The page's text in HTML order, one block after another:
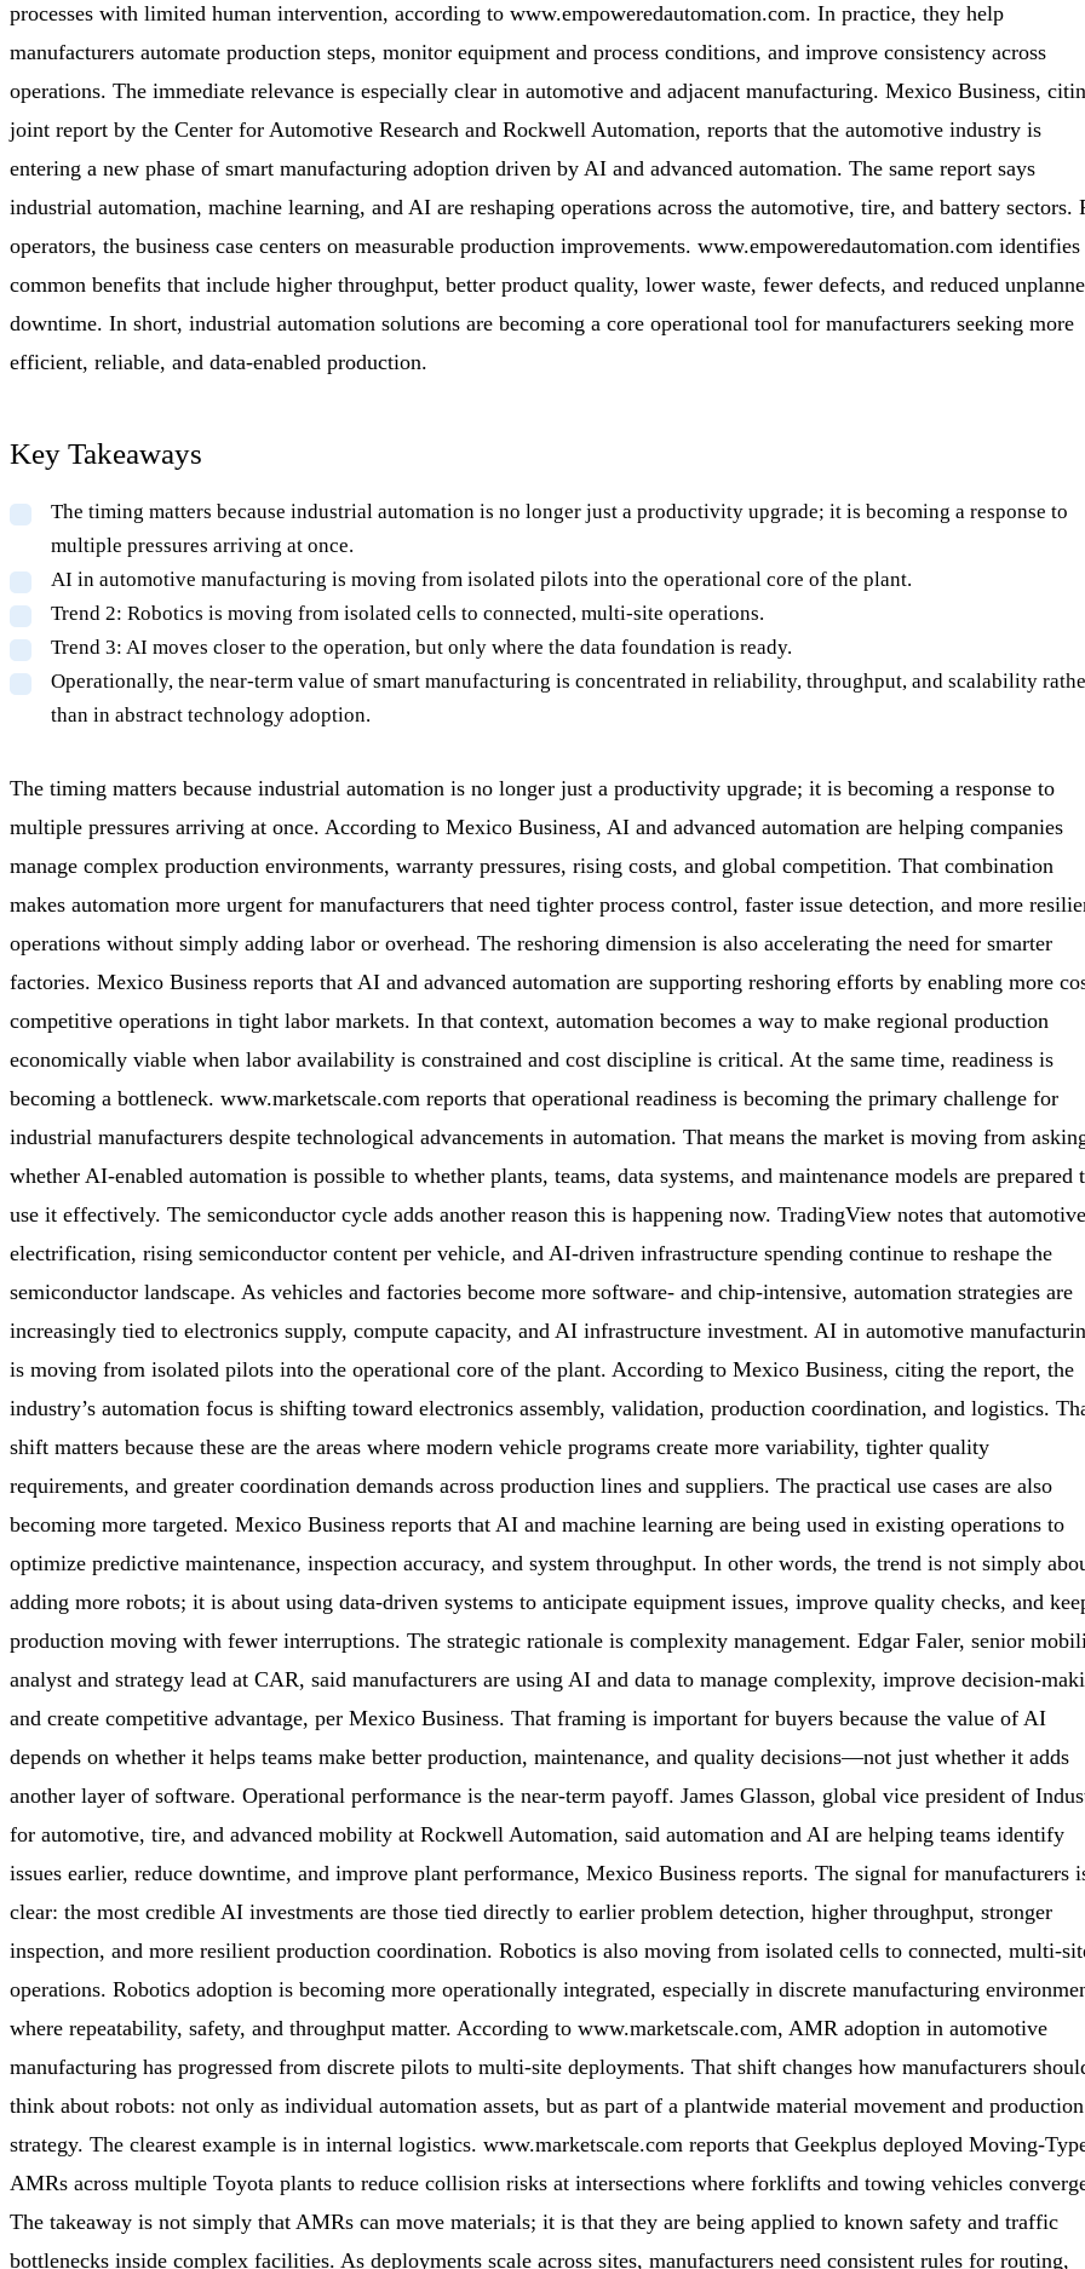
processes with limited human intervention, according to www.empoweredautomation.com. In practice, they help
manufacturers automate production steps, monitor equipment and process conditions, and improve consistency across
operations. The immediate relevance is especially clear in automotive and adjacent manufacturing. Mexico Business,
joint report by the Center for Automotive Research and Rockwell Automation, reports that the automotive industry is
entering a new phase of smart manufacturing adoption driven by AI and advanced automation. The same report says
industrial automation, machine learning, and AI are reshaping operations across the automotive, tire, and battery sectors.
operators, the business case centers on measurable production improvements. www.empoweredautomation.com identifies
common benefits that include higher throughput, better product quality, lower waste, fewer defects, and reduced
downtime. In short, industrial automation solutions are becoming a core operational tool for manufacturers seeking more
efficient, reliable, and data-enabled production.
Key Takeaways
The timing matters because industrial automation is no longer just a productivity upgrade; it is becoming a response to
multiple pressures arriving at once.
AI in automotive manufacturing is moving from isolated pilots into the operational core of the plant.
Trend 2: Robotics is moving from isolated cells to connected, multi-site operations.
Trend 3: AI moves closer to the operation, but only where the data foundation is ready.
Operationally, the near-term value of smart manufacturing is concentrated in reliability, throughput, and scalability
than in abstract technology adoption.
The timing matters because industrial automation is no longer just a productivity upgrade; it is becoming a response to
multiple pressures arriving at once. According to Mexico Business, AI and advanced automation are helping companies
manage complex production environments, warranty pressures, rising costs, and global competition. That combination
makes automation more urgent for manufacturers that need tighter process control, faster issue detection, and more
operations without simply adding labor or overhead. The reshoring dimension is also accelerating the need for smarter
factories. Mexico Business reports that AI and advanced automation are supporting reshoring efforts by enabling more
competitive operations in tight labor markets. In that context, automation becomes a way to make regional production
economically viable when labor availability is constrained and cost discipline is critical. At the same time, readiness is
becoming a bottleneck. www.marketscale.com reports that operational readiness is becoming the primary challenge for
industrial manufacturers despite technological advancements in automation. That means the market is moving from
whether AI-enabled automation is possible to whether plants, teams, data systems, and maintenance models are prepared
use it effectively. The semiconductor cycle adds another reason this is happening now. TradingView notes that automotive
electrification, rising semiconductor content per vehicle, and AI-driven infrastructure spending continue to reshape the
semiconductor landscape. As vehicles and factories become more software- and chip-intensive, automation strategies are
increasingly tied to electronics supply, compute capacity, and AI infrastructure investment. AI in automotive
is moving from isolated pilots into the operational core of the plant. According to Mexico Business, citing the report, the
industry’s automation focus is shifting toward electronics assembly, validation, production coordination, and logistics.
shift matters because these are the areas where modern vehicle programs create more variability, tighter quality
requirements, and greater coordination demands across production lines and suppliers. The practical use cases are also
becoming more targeted. Mexico Business reports that AI and machine learning are being used in existing operations to
optimize predictive maintenance, inspection accuracy, and system throughput. In other words, the trend is not simply
adding more robots; it is about using data-driven systems to anticipate equipment issues, improve quality checks, and
production moving with fewer interruptions. The strategic rationale is complexity management. Edgar Faler, senior
analyst and strategy lead at CAR, said manufacturers are using AI and data to manage complexity, improve decision-
and create competitive advantage, per Mexico Business. That framing is important for buyers because the value of AI
depends on whether it helps teams make better production, maintenance, and quality decisions—not just whether it adds
another layer of software. Operational performance is the near-term payoff. James Glasson, global vice president of
for automotive, tire, and advanced mobility at Rockwell Automation, said automation and AI are helping teams identify
issues earlier, reduce downtime, and improve plant performance, Mexico Business reports. The signal for manufacturers
clear: the most credible AI investments are those tied directly to earlier problem detection, higher throughput, stronger
inspection, and more resilient production coordination. Robotics is also moving from isolated cells to connected, multi-
operations. Robotics adoption is becoming more operationally integrated, especially in discrete manufacturing
where repeatability, safety, and throughput matter. According to www.marketscale.com, AMR adoption in automotive
manufacturing has progressed from discrete pilots to multi-site deployments. That shift changes how manufacturers
think about robots: not only as individual automation assets, but as part of a plantwide material movement and production
strategy. The clearest example is in internal logistics. www.marketscale.com reports that Geekplus deployed Moving-
AMRs across multiple Toyota plants to reduce collision risks at intersections where forklifts and towing vehicles
The takeaway is not simply that AMRs can move materials; it is that they are being applied to known safety and traffic
bottlenecks inside complex facilities. As deployments scale across sites, manufacturers need consistent rules for routing,